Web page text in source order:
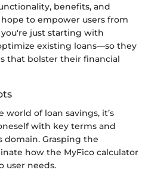
benefits, and
to empower users from
just starting with
existing loans—so they
that bolster their financial
of loan savings, it’s
with key terms and
Grasping the
how the MyFico calculator
user needs.